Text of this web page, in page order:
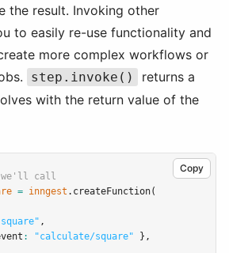
the result. Invoking other
to easily re-use functionality and
more complex workflows or
step.invoke() returns a
with the return value of the
Copy
we'll call
= inngest .createFunction(
,
: "calculate/square" } ,